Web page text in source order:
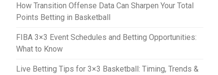
How Transition Offense Data Can Sharpen Your Total
Points Betting in Basketball
FIBA 3×3 Event Schedules and Betting Opportunities:
What to Know
Live Betting Tips for 3×3 Basketball: Timing, Trends &